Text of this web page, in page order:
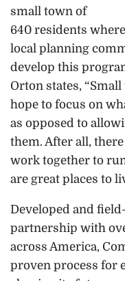
small town of
640 residents
local planning
develop this
Orton states,
hope to focus on
as opposed to
them. After all,
work together to
are great places to
Developed and
partnership with
across America,
proven process for